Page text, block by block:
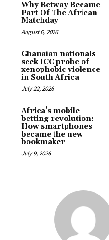
Why Betway Became
Part Of The African
Matchday
August 6, 2026
Ghanaian nationals
seek ICC probe of
xenophobic violence
in South Africa
July 22, 2026
Africa’s mobile
betting revolution:
How smartphones
became the new
bookmaker
July 9, 2026